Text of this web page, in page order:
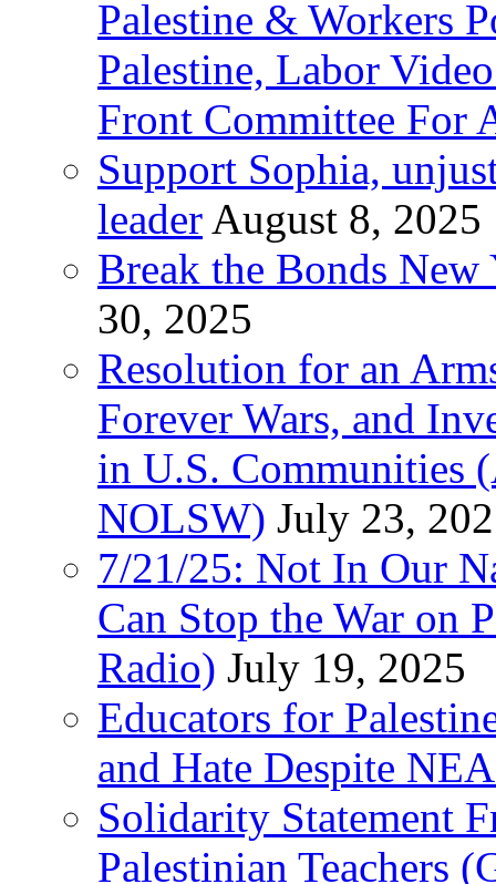
Palestine & Workers
Palestine, Labor
Front Committee For
Support Sophia,
leader August 8, 2025
Break the Bonds
30, 2025
Resolution for an
Forever Wars, and
in U.S. Communities
NOLSW) July 23,
7/21/25: Not In Our
Can Stop the War on
Radio) July 19, 2025
Educators for
and Hate Despite
Solidarity Statement
Palestinian Teachers